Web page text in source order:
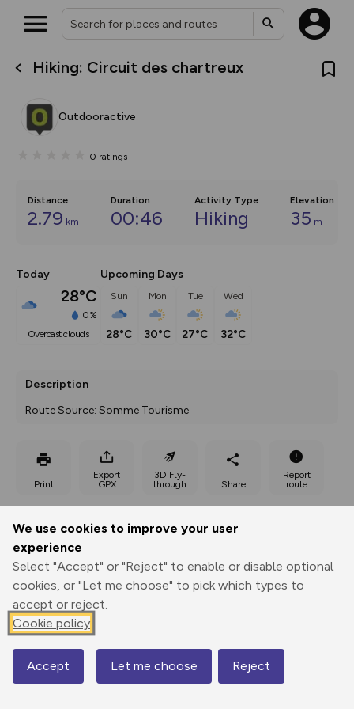
We use cookies to improve your user
experience
Select "Accept" or "Reject" to enable or disable optional
cookies, or "Let me choose" to pick which types to
accept or reject.
Cookie policy
Accept Let me choose Reject
Hiking: Circuit des chartreux
Outdooractive
0 ratings
Distance
2.79 km
Duration
00:46
Activity Type
Hiking
Elevation
35 m
Today
28°C
0%
overcast clouds
Upcoming Days
Sun
28°C
Mon
30°C
Tue
27°C
Wed
32°C
Description
Route Source: Somme Tourisme
Print
Export
GPX
3D Fly-
through
Share
Report
route
Elevation
41 m
25 m
40 m
Map
What’s new:
overlays including our new in-
on the way. Customise how
Community Alerts.